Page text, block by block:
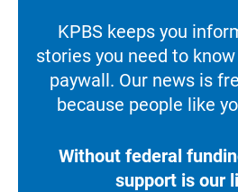
KPBS keeps you
stories you need to
paywall. Our news is
because people like
Without federal
support is our